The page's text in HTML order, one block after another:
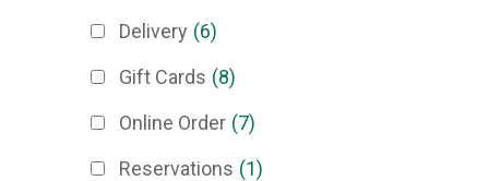
Delivery (6)
Gift Cards (8)
Online Order (7)
Reservations (1)